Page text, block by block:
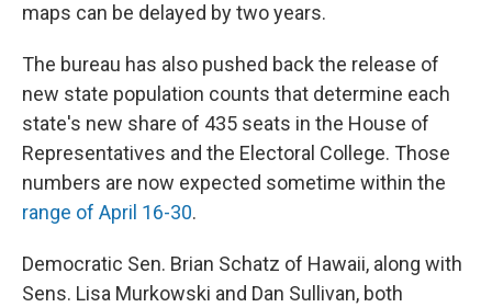
maps can be delayed by two years.
The bureau has also pushed back the release of
new state population counts that determine each
state's new share of 435 seats in the House of
Representatives and the Electoral College. Those
numbers are now expected sometime within the
range of April 16-30.
Democratic Sen. Brian Schatz of Hawaii, along with
Sens. Lisa Murkowski and Dan Sullivan, both